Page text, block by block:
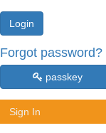
Forgot password?
passkey
Sign In